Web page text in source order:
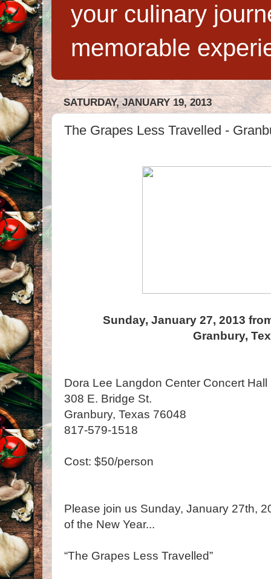
your culinary
memorable
SATURDAY, JANUARY 19, 2013
The Grapes Less Travelled -
Sunday, January 27, 2013
Granbury,
Dora Lee Langdon Center Concert Hall
308 E. Bridge St.
Granbury, Texas 76048
817-579-1518
Cost: $50/person
Please join us Sunday, January 27th,
of the New Year...
“The Grapes Less Travelled”